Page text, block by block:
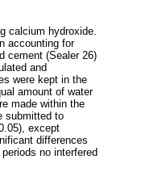
calcium hydroxide.
accounting for
cement (Sealer 26)
and
were kept in the
amount of water
made within the
submitted to
except
differences
no interfered